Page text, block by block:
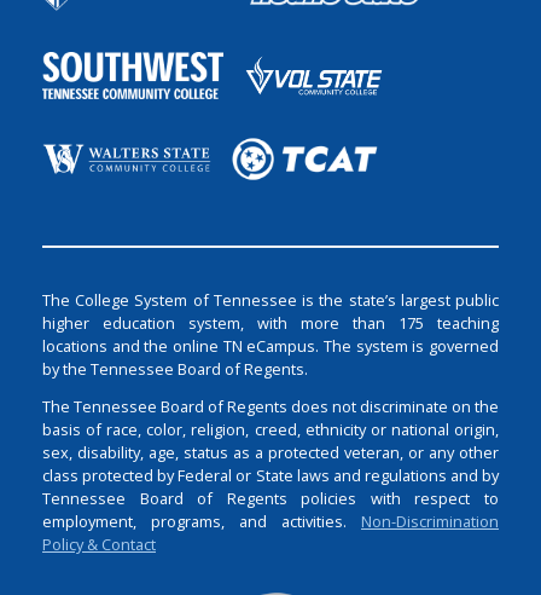
The College System of Tennessee is the state’s largest public
higher education system, with more than 175 teaching
locations and the online TN eCampus. The system is governed
by the Tennessee Board of Regents.
The Tennessee Board of Regents does not discriminate on the
basis of race, color, religion, creed, ethnicity or national origin,
sex, disability, age, status as a protected veteran, or any other
class protected by Federal or State laws and regulations and by
Tennessee Board of Regents policies with respect to
employment, programs, and activities. Non-Discrimination
Policy & Contact